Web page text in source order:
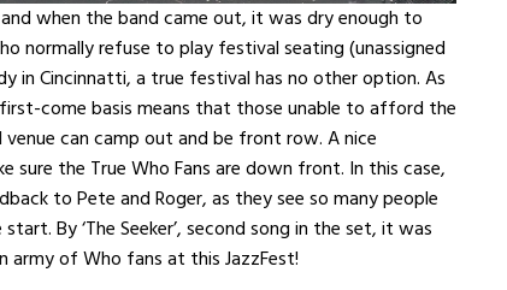
when the band came out, it was dry enough to
normally refuse to play festival seating (unassigned
in Cincinnatti, a true festival has no other option. As
come basis means that those unable to afford the
can camp out and be front row. A nice
sure the True Who Fans are down front. In this case,
to Pete and Roger, as they see so many people
By ‘The Seeker’, second song in the set, it was
army of Who fans at this JazzFest!